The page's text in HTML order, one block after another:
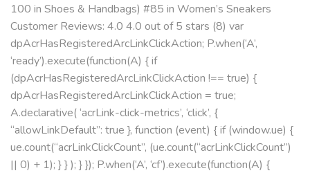
100 in Shoes & Handbags) #85 in Women’s Sneakers
Customer Reviews: 4.0 4.0 out of 5 stars (8) var
dpAcrHasRegisteredArcLinkClickAction; P.when(‘A’,
‘ready’).execute(function(A) { if
(dpAcrHasRegisteredArcLinkClickAction !== true) {
dpAcrHasRegisteredArcLinkClickAction = true;
A.declarative( ‘acrLink-click-metrics’, ‘click’, {
“allowLinkDefault”: true }, function (event) { if (window.ue) {
ue.count(“acrLinkClickCount”, (ue.count(“acrLinkClickCount”)
|| 0) + 1); } } ); } }); P.when(‘A’, ‘cf’).execute(function(A) {